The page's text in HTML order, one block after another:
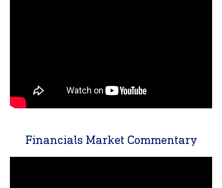
Financials Market Commentary